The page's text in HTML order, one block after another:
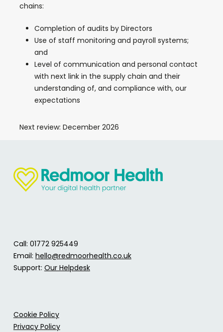
chains:
Completion of audits by Directors
Use of staff monitoring and payroll systems;
and
Level of communication and personal contact
with next link in the supply chain and their
understanding of, and compliance with, our
expectations
Next review: December 2026
Call: 01772 925449
Email: hello@redmoorhealth.co.uk
Support: Our Helpdesk
Cookie Policy
Privacy Policy